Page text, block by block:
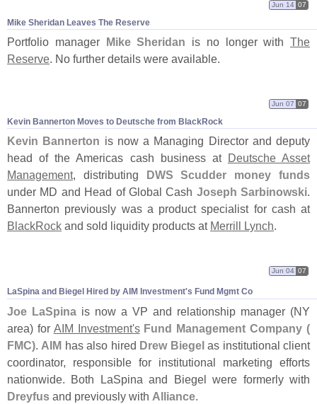
Mike Sheridan Leaves The Reserve
Jun 14 07
Portfolio manager Mike Sheridan is no longer with The
Reserve. No further details were available.
Kevin Bannerton Moves to Deutsche from BlackRock
Jun 07 07
Kevin Bannerton is now a Managing Director and deputy
head of the Americas cash business at Deutsche Asset
Management, distributing DWS Scudder money funds
under MD and Head of Global Cash Joseph Sarbinowski.
Bannerton previously was a product specialist for cash at
BlackRock and sold liquidity products at Merrill Lynch.
LaSpina and Biegel Hired by AIM Investment's Fund Mgmt Co
Jun 04 07
Joe LaSpina is now a VP and relationship manager (NY
area) for AIM Investment's Fund Management Company (
FMC). AIM has also hired Drew Biegelas institutional client
coordinator, responsible for institutional marketing efforts
nationwide. Both LaSpina and Biegel were formerly with
Dreyfus and previously with Alliance.